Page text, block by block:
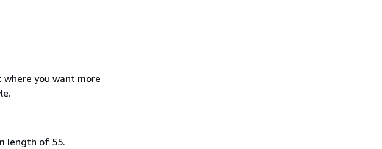
you want more
length of 55.